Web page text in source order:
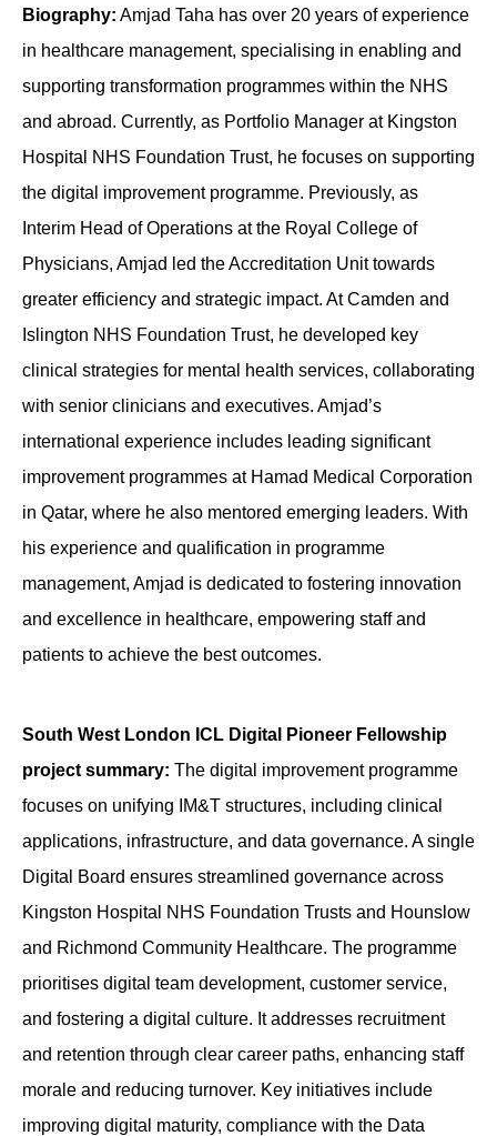
Biography: Amjad Taha has over 20 years of experience
in healthcare management, specialising in enabling and
supporting transformation programmes within the NHS
and abroad. Currently, as Portfolio Manager at Kingston
Hospital NHS Foundation Trust, he focuses on supporting
the digital improvement programme. Previously, as
Interim Head of Operations at the Royal College of
Physicians, Amjad led the Accreditation Unit towards
greater efficiency and strategic impact. At Camden and
Islington NHS Foundation Trust, he developed key
clinical strategies for mental health services, collaborating
with senior clinicians and executives. Amjad’s
international experience includes leading significant
improvement programmes at Hamad Medical Corporation
in Qatar, where he also mentored emerging leaders. With
his experience and qualification in programme
management, Amjad is dedicated to fostering innovation
and excellence in healthcare, empowering staff and
patients to achieve the best outcomes.
South West London ICL Digital Pioneer Fellowship
project summary: The digital improvement programme
focuses on unifying IM&T structures, including clinical
applications, infrastructure, and data governance. A single
Digital Board ensures streamlined governance across
Kingston Hospital NHS Foundation Trusts and Hounslow
and Richmond Community Healthcare. The programme
prioritises digital team development, customer service,
and fostering a digital culture. It addresses recruitment
and retention through clear career paths, enhancing staff
morale and reducing turnover. Key initiatives include
improving digital maturity, compliance with the Data